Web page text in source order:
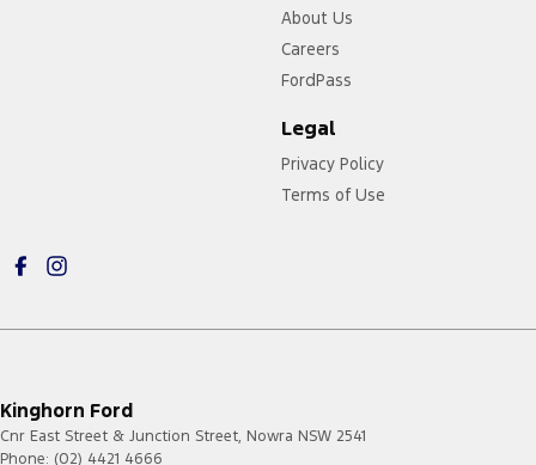
About Us
Careers
FordPass
Legal
Privacy Policy
Terms of Use
Kinghorn Ford
Cnr East Street & Junction Street, Nowra NSW 2541
Phone: (02) 4421 4666